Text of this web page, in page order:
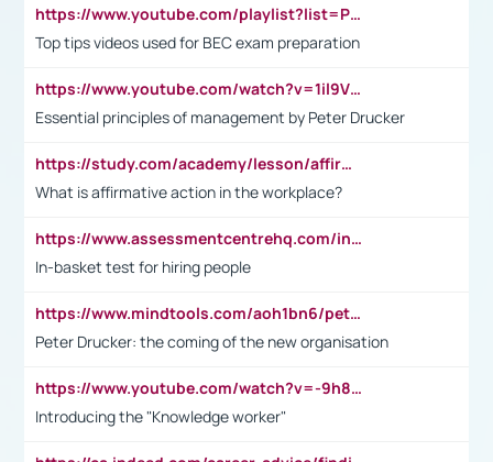
https://www.youtube.com/playlist?list=PLpmCHL8PnXq_Ep1Wz0D2Q-mh2SKw6vQxN
Top tips videos used for BEC exam preparation
https://www.youtube.com/watch?v=1il9VfJoaDo&t=42s
Essential principles of management by Peter Drucker
https://study.com/academy/lesson/affirmative-action-in-the-workplace-pros-cons-examples-statistics.html
What is affirmative action in the workplace?
https://www.assessmentcentrehq.com/in-basket-test/
In-basket test for hiring people
https://www.mindtools.com/aoh1bn6/peter-drucker-the-coming-of-the-new-organisation
Peter Drucker: the coming of the new organisation
https://www.youtube.com/watch?v=-9h8iWl4Klk
Introducing the "Knowledge worker"